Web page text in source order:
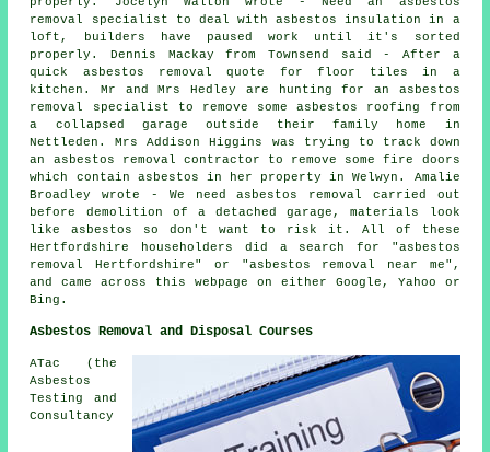
removal specialist to deal with asbestos insulation in a
loft, builders have paused work until it's sorted
properly. Dennis Mackay from Townsend said - After a
quick asbestos removal quote for floor tiles in a
kitchen. Mr and Mrs Hedley are hunting for an asbestos
removal specialist to remove some asbestos roofing from
a collapsed garage outside their family home in
Nettleden. Mrs Addison Higgins was trying to track down
an asbestos removal contractor to remove some fire doors
which contain asbestos in her property in Welwyn. Amalie
Broadley wrote - We need asbestos removal carried out
before demolition of a detached garage, materials look
like asbestos so don't want to risk it. All of these
Hertfordshire householders did a search for "asbestos
removal Hertfordshire" or "asbestos removal near me",
and came across this webpage on either Google, Yahoo or
Bing.
Asbestos Removal and Disposal Courses
ATac (the
Asbestos
Testing and
Consultancy